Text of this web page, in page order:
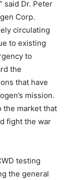
said Dr. Peter
Corp.
circulating
to existing
to
the
that have
mission.
the market that
fight the war
testing
the general